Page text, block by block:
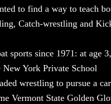
to find a way to teach
Catch-wrestling and
sports since 1971: at age
York Private School
wrestling to pursue a
Vermont State Golden